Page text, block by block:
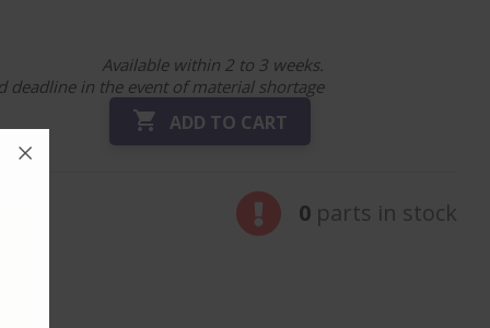
Available within 2 to 3 weeks.
deadline in the event of material shortage
 ADD TO CART
0parts in stock